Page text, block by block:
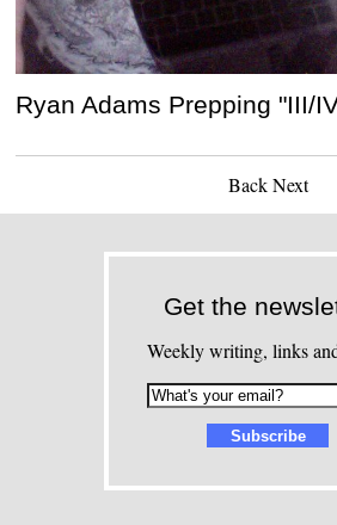
Ryan Adams Prepping "III/
Back Next
Get the
Weekly writing, links